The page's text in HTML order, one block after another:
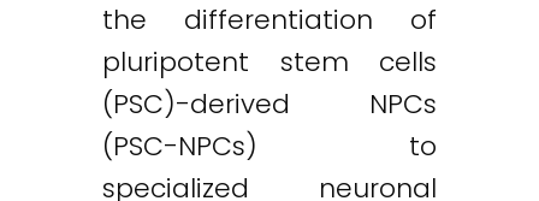
the differentiation of
pluripotent stem cells
(PSC)-derived NPCs
(PSC-NPCs) to
specialized neuronal